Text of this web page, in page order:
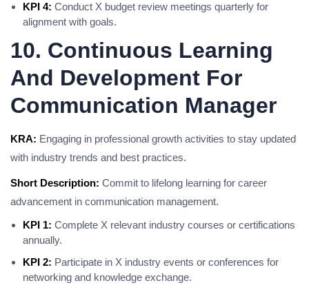
KPI 4: Conduct X budget review meetings quarterly for
alignment with goals.
10. Continuous Learning
And Development For
Communication Manager
KRA: Engaging in professional growth activities to stay updated
with industry trends and best practices.
Short Description: Commit to lifelong learning for career
advancement in communication management.
KPI 1: Complete X relevant industry courses or certifications
annually.
KPI 2: Participate in X industry events or conferences for
networking and knowledge exchange.